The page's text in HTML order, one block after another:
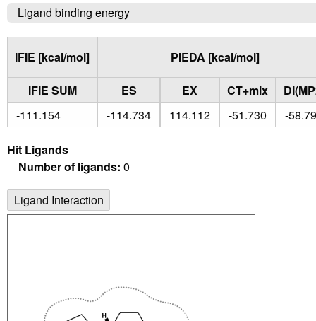
Ligand binding energy
IFIE [kcal/mol] PIEDA [kcal/mol]
IFIE SUM ES EX CT+mix
-111.154
-114.734 114.112 -51.730 -
Hit Ligands
Number of ligands: 0
Ligand Interaction